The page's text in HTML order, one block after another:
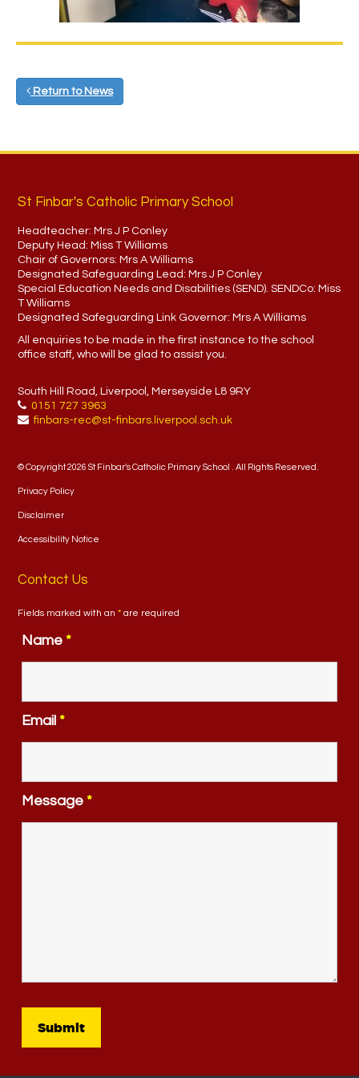
Return to News
St Finbar's Catholic Primary School
Headteacher: Mrs J P Conley
Deputy Head: Miss T Williams
Chair of Governors: Mrs A Williams
Designated Safeguarding Lead: Mrs J P Conley
Special Education Needs and Disabilities (SEND). SENDCo: Miss
T Williams
Designated Safeguarding Link Governor: Mrs A Williams
All enquiries to be made in the first instance to the school
office staff, who will be glad to assist you.
South Hill Road, Liverpool, Merseyside L8 9RY
0151 727 3963
finbars-rec@st-finbars.liverpool.sch.uk
© Copyright 2026 St Finbar's Catholic Primary School . All Rights Reserved.
Privacy Policy
Disclaimer
Accessibility Notice
Contact Us
Fields marked with an* are required
Name *
Email *
Message *